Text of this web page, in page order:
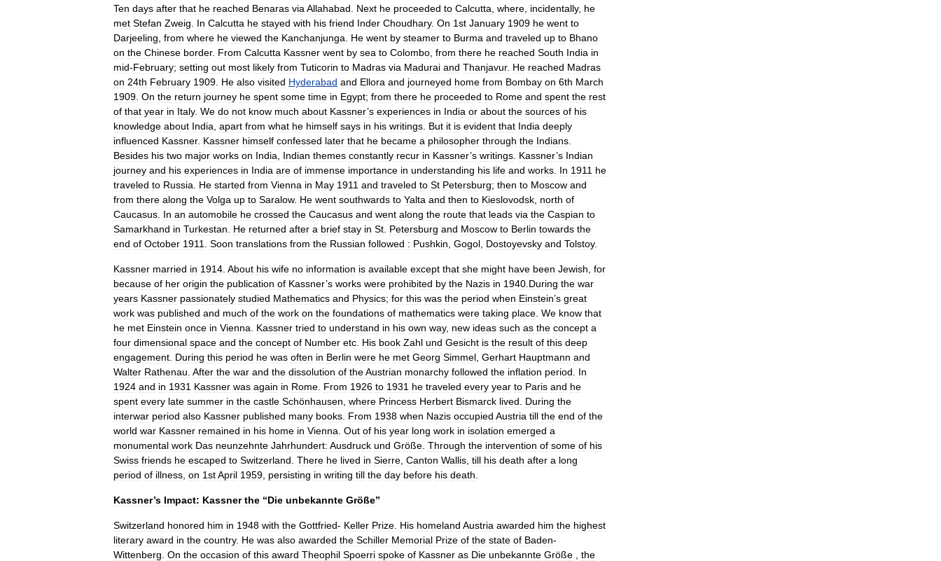
Ten days after that he reached Benaras via Allahabad Next he proceeded to Calcutta where incidentally, he
met Stefan Zweig In Calcutta he stayed with his friend Inder Choudhary. On 1st January 1909 he went to
Darjeeling from where he viewed the Kanchanjunga He went by steamer to Burma and traveled up to Bhano
on the Chinese border. From Calcutta Kassner went by sea to Colombo from there he reached South India in
mid-February; setting out most likely from Tuticorin to Madras via Madurai and Thanjavur. He reached Madras
on 24th February 1909 He also visited Hyderabad and Ellora and journeyed home from Bombay on 6th March
1909 On the return journey he spent some time in Egypt; from there he proceeded to Rome and spent the rest
of that year in Italy. We do not know much about Kassner’s experiences in India or about the sources of his
knowledge about India apart from what he himself says in his writings But it is evident that India deeply
influenced Kassner. Kassner himself confessed later that he became a philosopher through the Indians
Besides his two major works on India Indian themes constantly recur in Kassner’s writings Kassner’s Indian
journey and his experiences in India are of immense importance in understanding his life and works In 1911 he
traveled to Russia He started from Vienna in May 1911 and traveled to St Petersburg; then to Moscow and
from there along the Volga up to Saralow. He went southwards to Yalta and then to Kieslovodsk north of
Caucasus In an automobile he crossed the Caucasus and went along the route that leads via the Caspian to
Samarkhand in Turkestan He returned after a brief stay in St Petersburg and Moscow to Berlin towards the
end of October 1911 Soon translations from the Russian followed : Pushkin Gogol Dostoyevsky and Tolstoy.
Kassner married in 1914 About his wife no information is available except that she might have been Jewish for
because of her origin the publication of Kassner’s works were prohibited by the Nazis in 1940 During the war
years Kassner passionately studied Mathematics and Physics; for this was the period when Einstein’s great
work was published and much of the work on the foundations of mathematics were taking place We know that
he met Einstein once in Vienna Kassner tried to understand in his own way, new ideas such as the concept a
four dimensional space and the concept of Number etc His book Zahl und Gesicht is the result of this deep
engagement During this period he was often in Berlin were he met Georg Simmel Gerhart Hauptmann and
Walter Rathenau After the war and the dissolution of theAustrian monarchy followed the inflation period
In
1924 and in 1931 Kassner was again in Rome From 1926 to 1931 he traveled every year to Paris and he
spent every late summer in the castle Schönhausen where Princess Herbert Bismarck lived During the
interwar period also Kassner published many books From 1938 when Nazis occupied Austria till the end of the
world war Kassner remained in his home in Vienna Out of his year long work in isolation emerged a
monumental work Das neunzehnte Jahrhundert: Ausdruck und Größe Through the intervention of some of his
Swiss friends he escaped to Switzerland There he lived in Sierre Canton Wallis till his death after a long
period of illness on 1stApril 1959 persisting in writing till the day before his death
Kassner’s Impact: Kassner the “Die unbekannte Größe”
Switzerland honored him in 1948 with the Gottfried- Keller Prize His homeland Austria awarded him the highest
literary award in the country. He was also awarded the Schiller Memorial Prize of the state of Baden-
Wittenberg On the occasion of this award Theophil Spoerri spoke of Kassner as Die unbekannte Größe
the